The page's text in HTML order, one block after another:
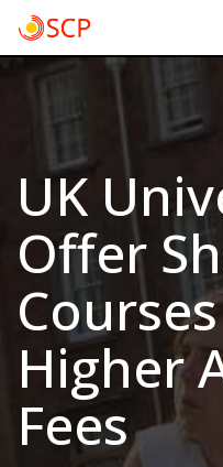
content
UK
Offer
Higher
Fees